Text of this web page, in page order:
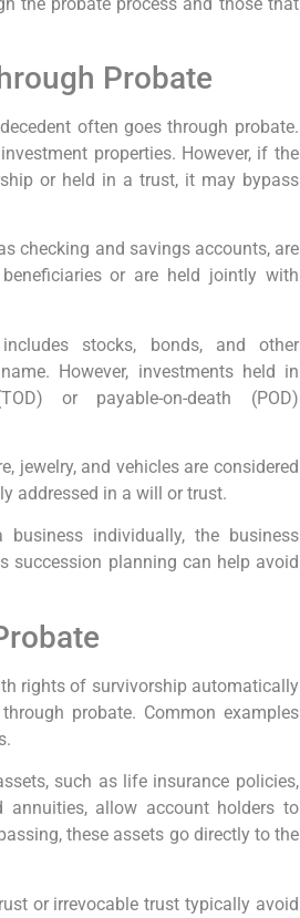
Probate
often goes through probate.
properties. However, if the
or held in a trust, it may bypass
checking and savings accounts, are
or are held jointly with
stocks, bonds, and other
However, investments held in
or payable-on-death (POD)
jewelry, and vehicles are considered
addressed in a will or trust.
individually, the business
succession planning can help avoid
rights of survivorship automatically
probate. Common examples
such as life insurance policies,
annuities, allow account holders to
these assets go directly to the
or irrevocable trust typically avoid